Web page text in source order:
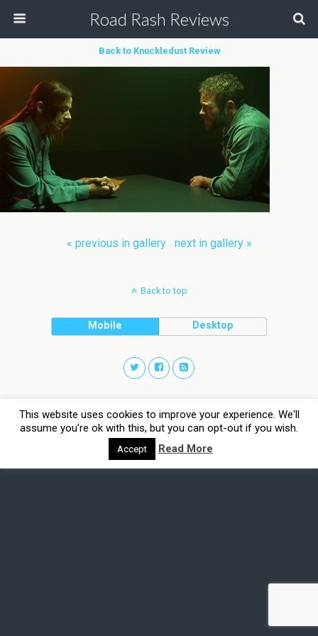
Road Rash Reviews
Back to Knuckledust Review
« previous in gallery next in gallery »
Back to top
Mobile Desktop
This website uses cookies to improve your experience. We'll
assume you're ok with this, but you can opt-out if you wish.
Accept Read More